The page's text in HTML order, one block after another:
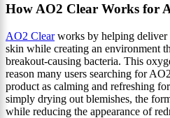
How AO2 Clear Works for
AO2 Clearworks by helping deliver
skin while creating an environment
breakout-causing bacteria. This
reason many users searching for
product as calming and refreshing
simply drying out blemishes, the
while reducing the appearance of